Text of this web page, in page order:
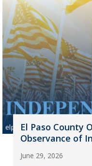
El Paso County
Observance of
June 29, 2026